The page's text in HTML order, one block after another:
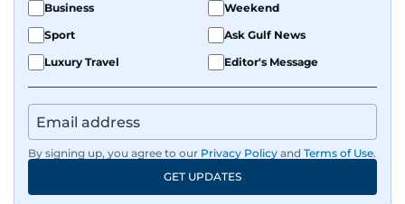
Business
Weekend
Sport
Ask Gulf News
Luxury Travel
Editor's Message
By signing up, you agree to our Privacy Policy and Terms of Use.
GET UPDATES